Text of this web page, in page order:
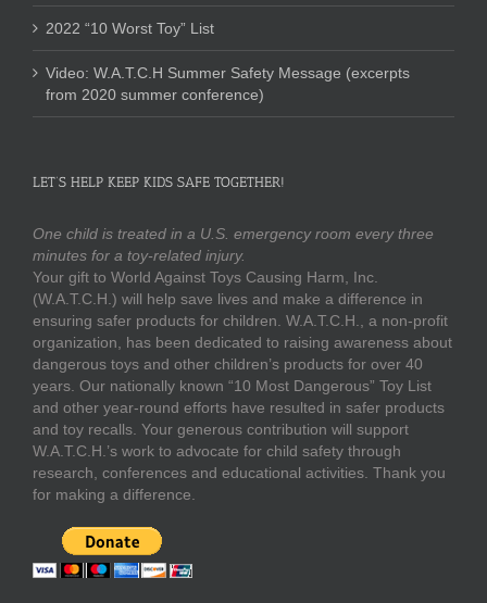
2022 “10 Worst Toy” List
Video: W.A.T.C.H Summer Safety Message (excerpts
from 2020 summer conference)
LET’S HELP KEEP KIDS SAFE TOGETHER!
One child is treated in a U.S. emergency room every three
minutes for a toy-related injury.
Your gift to World Against Toys Causing Harm, Inc.
(W.A.T.C.H.) will help save lives and make a difference in
ensuring safer products for children. W.A.T.C.H., a non-profit
organization, has been dedicated to raising awareness about
dangerous toys and other children’s products for over 40
years. Our nationally known “10 Most Dangerous” Toy List
and other year-round efforts have resulted in safer products
and toy recalls. Your generous contribution will support
W.A.T.C.H.’s work to advocate for child safety through
research, conferences and educational activities. Thank you
for making a difference.